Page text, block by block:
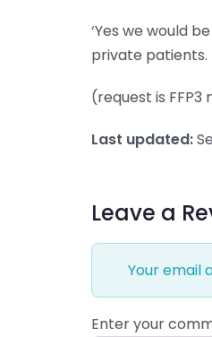
‘Yes we would
private patients.
(request is
Last updated:
Leave a
Your email
Enter your